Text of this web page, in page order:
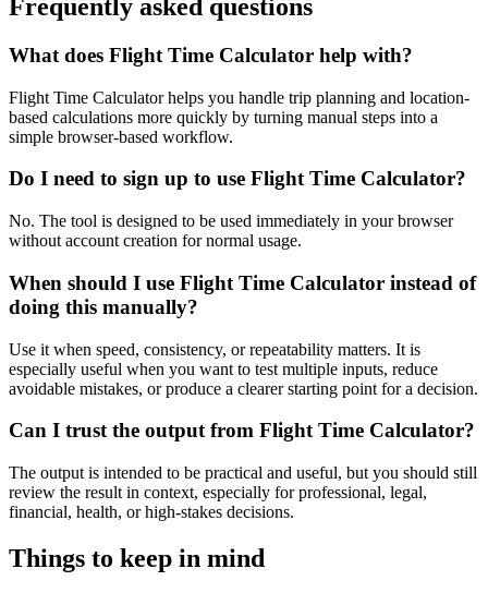
Frequently asked questions
What does Flight Time Calculator help with?
Flight Time Calculator helps you handle trip planning and location-
based calculations more quickly by turning manual steps into a
simple browser-based workflow.
Do I need to sign up to use Flight Time Calculator?
No. The tool is designed to be used immediately in your browser
without account creation for normal usage.
When should I use Flight Time Calculator instead of
doing this manually?
Use it when speed, consistency, or repeatability matters. It is
especially useful when you want to test multiple inputs, reduce
avoidable mistakes, or produce a clearer starting point for a decision.
Can I trust the output from Flight Time Calculator?
The output is intended to be practical and useful, but you should still
review the result in context, especially for professional, legal,
financial, health, or high-stakes decisions.
Things to keep in mind